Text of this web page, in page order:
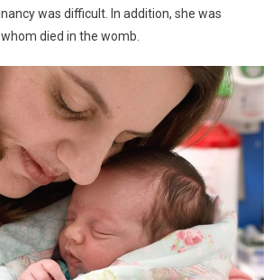
was difficult. In addition, she was
died in the womb.